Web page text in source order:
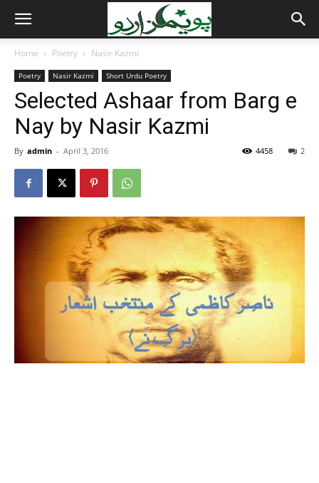
Home Poetry Nasir Kazmi
Poetry Nasir Kazmi Short Urdu Poetry
Selected Ashaar from Barg e
Nay by Nasir Kazmi
By admin - April 3, 2016 2
4458